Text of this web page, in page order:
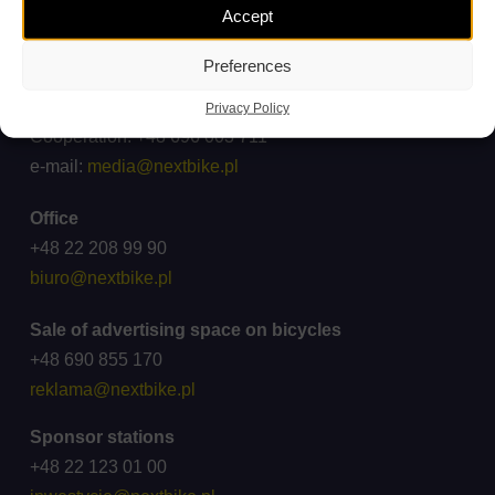
Accept
Preferences
Privacy Policy
Complaints and inquiries
Cooperation: +48 696 003 711
e-mail: media@nextbike.pl
Office
+48 22 208 99 90
biuro@nextbike.pl
Sale of advertising space on bicycles
+48 690 855 170
reklama@nextbike.pl
Sponsor stations
+48 22 123 01 00